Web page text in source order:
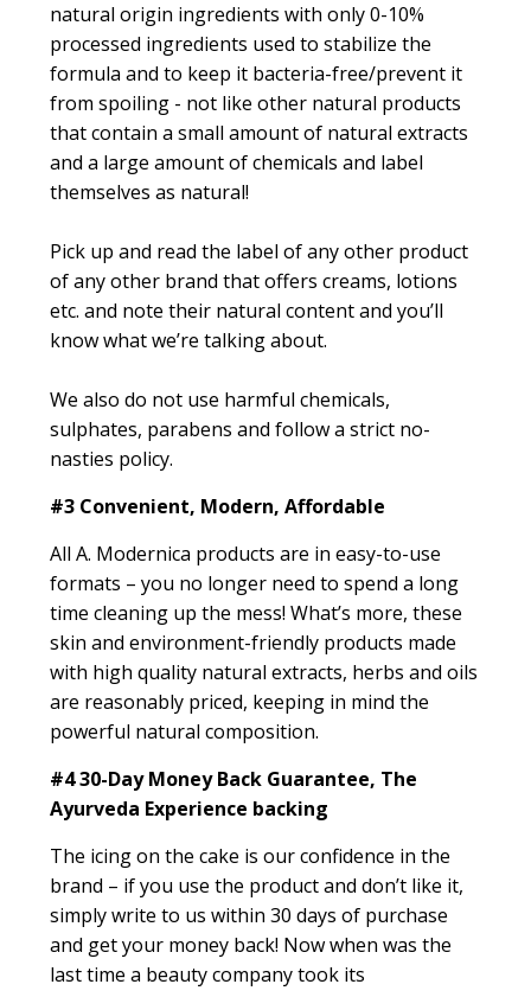
natural origin ingredients with only 0-10%
processed ingredients used to stabilize the
formula and to keep it bacteria-free/prevent it
from spoiling - not like other natural products
that contain a small amount of natural extracts
and a large amount of chemicals and label
themselves as natural!
Pick up and read the label of any other product
of any other brand that offers creams, lotions
etc. and note their natural content and you’ll
know what we’re talking about.
We also do not use harmful chemicals,
sulphates, parabens and follow a strict no-
nasties policy.
#3Convenient, Modern, Affordable
All A. Modernica products are in easy-to-use
formats – you no longer need to spend a long
time cleaning up the mess! What’s more, these
skin and environment-friendly products made
with high quality natural extracts, herbs and oils
are reasonably priced, keeping in mind the
powerful natural composition.
#430-Day Money Back Guarantee, The
Ayurveda Experience backing
The icing on the cake is our confidence in the
brand – if you use the product and don’t like it,
simply write to us within 30 days of purchase
and get your money back! Now when was the
last time a beauty company took its